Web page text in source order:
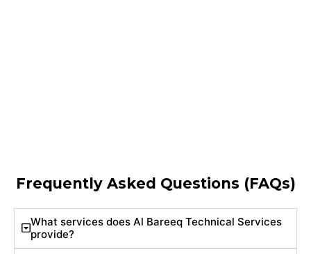
Frequently Asked Questions (FAQs)
What services does Al Bareeq Technical Services
provide?